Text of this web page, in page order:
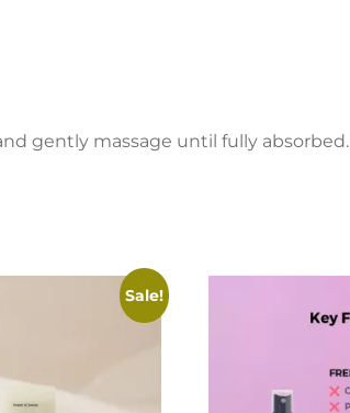
gently massage until fully absorbed.
Sale!